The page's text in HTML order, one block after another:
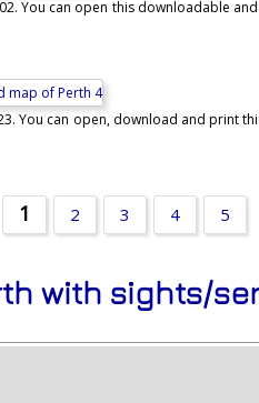
You can open this downloadable
You can open, download and print
1 2 3 4 5
with sights/